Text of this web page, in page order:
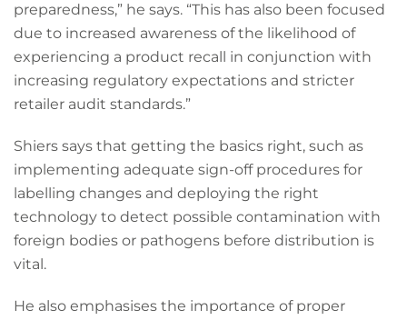
preparedness,” he says. “This has also been focused
due to increased awareness of the likelihood of
experiencing a product recall in conjunction with
increasing regulatory expectations and stricter
retailer audit standards.”
Shiers says that getting the basics right, such as
implementing adequate sign-off procedures for
labelling changes and deploying the right
technology to detect possible contamination with
foreign bodies or pathogens before distribution is
vital.
He also emphasises the importance of proper